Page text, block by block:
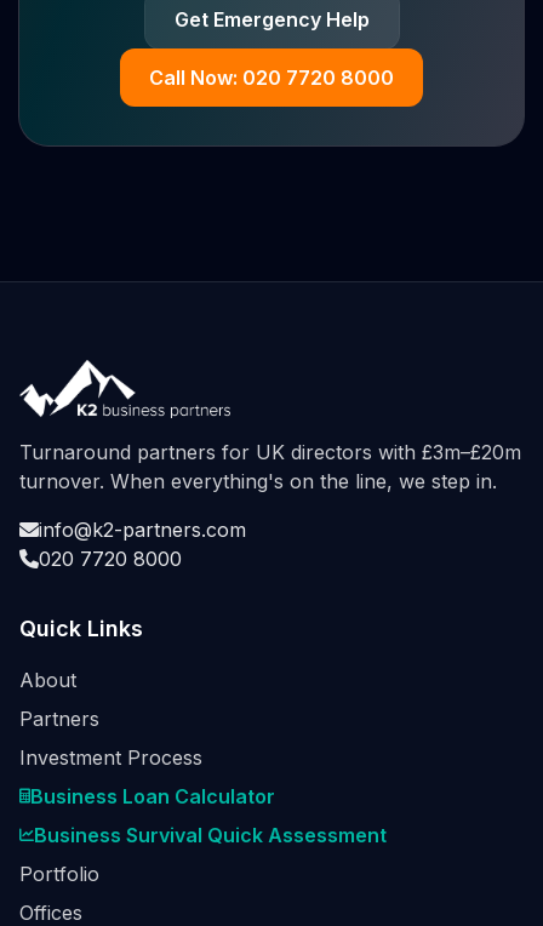
Get Emergency Help
Call Now: 020 7720 8000
Turnaround partners for UK directors with £3m–£20m
turnover. When everything's on the line, we step in.
info@k2-partners.com
020 7720 8000
Quick Links
About
Partners
Investment Process
Business Loan Calculator
Business Survival Quick Assessment
Portfolio
Offices